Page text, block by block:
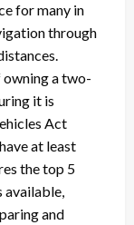
for many in
through
owning a two-
it is
Act
at least
the top 5
available,
and